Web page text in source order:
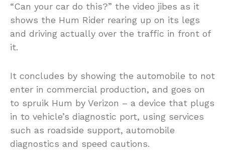
“Can your car do this?” the video jibes as it
shows the Hum Rider rearing up on its legs
and driving actually over the traffic in front of
it.
It concludes by showing the automobile to not
enter in commercial production, and goes on
to spruik Hum by Verizon – a device that plugs
in to vehicle’s diagnostic port, using services
such as roadside support, automobile
diagnostics and speed cautions.